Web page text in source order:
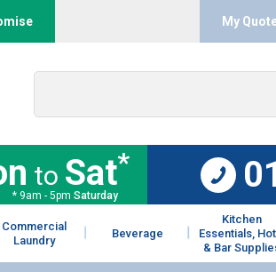
My
to Sat*
* 9am - 5pm Saturday
Commercial
Laundry
Beverage
Kitchen
Essentials,
& Bar